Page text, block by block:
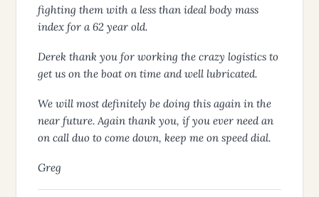
fighting them with a less than ideal body mass
index for a 62 year old.
Derek thank you for working the crazy logistics to
get us on the boat on time and well lubricated.
We will most definitely be doing this again in the
near future. Again thank you, if you ever need an
on call duo to come down, keep me on speed dial.
Greg